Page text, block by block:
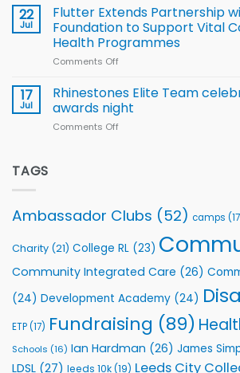
v
South
2026
Series
with
welcome
event
22
Jul
Flutter Extends Partnership
Foundation to Support Vital
Health Programmes
Comments Off
Extends
Partnership
with
Community
Health
Programmes
17
Jul
Rhinestones Elite Team
awards night
Comments Off
awards
night
TAGS
Ambassador Clubs (52) camps
Charity (21) College RL (23)
Community Integrated Care (26)
(24) Development Academy (24)
ETP(17) Fundraising (89)
Schools (16) Ian Hardman (26) James
LDSL (27) leeds 10k(19) Leeds City